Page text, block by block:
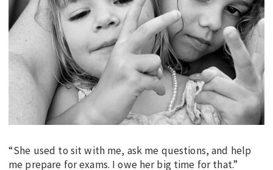
“She used to sit with me, ask me questions, and help
me prepare for exams. I owe her big time for that.”